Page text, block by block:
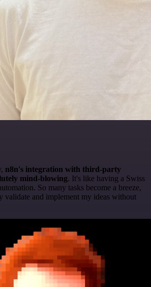
n8n's integration with third-party
mind-blowing. It's like having a Swiss
So many tasks become a breeze,
validate and implement my ideas without